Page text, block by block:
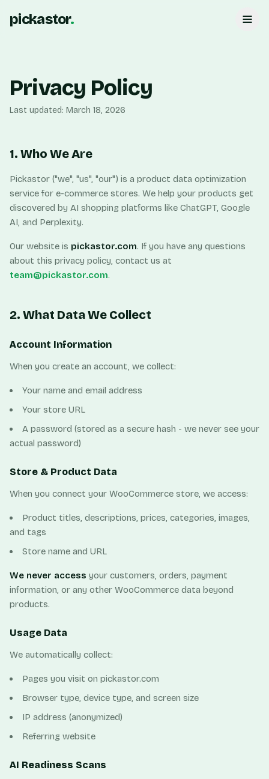
pickastor.
Privacy Policy
Last updated: March 18, 2026
1. Who We Are
Pickastor ("we", "us", "our") is a product data optimization
service for e-commerce stores. We help your products get
discovered by AI shopping platforms like ChatGPT, Google
AI, and Perplexity.
Our website is pickastor.com. If you have any questions
about this privacy policy, contact us at
team@pickastor.com.
2. What Data We Collect
Account Information
When you create an account, we collect:
Your name and email address
Your store URL
A password (stored as a secure hash - we never see your
actual password)
Store & Product Data
When you connect your WooCommerce store, we access:
Product titles, descriptions, prices, categories, images,
and tags
Store name and URL
We never access your customers, orders, payment
information, or any other WooCommerce data beyond
products.
Usage Data
We automatically collect:
Pages you visit on pickastor.com
Browser type, device type, and screen size
IP address (anonymized)
Referring website
AI Readiness Scans